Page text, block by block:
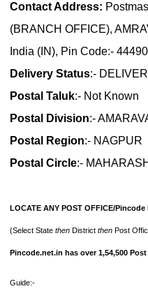
Contact Address:
(BRANCH OFFICE),
India (IN), Pin Code:-
Delivery Status:-
Postal Taluk:- Not Known
Postal Division:-
Postal Region:- NAGPUR
Postal Circle:-
LOCATE ANY POST OFFICE/Pincode
(Select State then District then Post
Pincode.net.in has over 1,54,500
Guide:-